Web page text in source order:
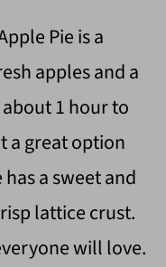
Pie is a
apples and a
1 hour to
a great option
a sweet and
lattice crust.
will love.